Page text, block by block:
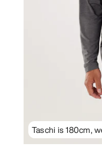
Taschi is 180cm,